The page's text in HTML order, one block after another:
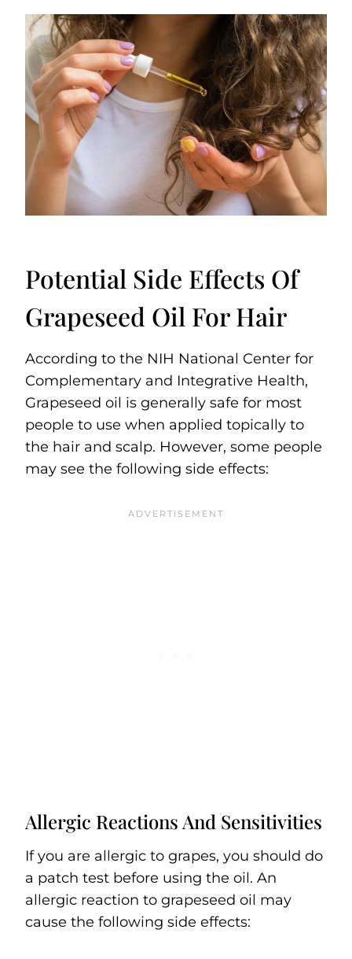
Potential Side Effects Of
Grapeseed Oil For Hair
According to the NIH National Center for
Complementary and Integrative Health,
Grapeseed oil is generally safe for most
people to use when applied topically to
the hair and scalp. However, some people
may see the following side effects:
Allergic Reactions And Sensitivities
If you are allergic to grapes, you should do
a patch test before using the oil. An
allergic reaction to grapeseed oil may
cause the following side effects: